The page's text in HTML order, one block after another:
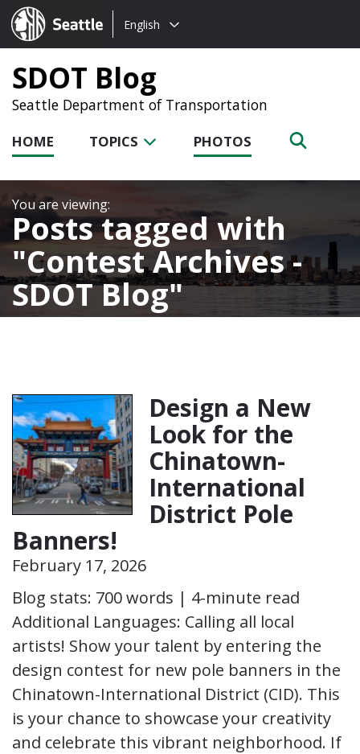
Seattle.gov
Choose
language:
English
SDOT Blog
Seattle Department of Transportation
HOME TOPICS PHOTOS
Posts tagged with
Contest Archives -
SDOT Blog
Design a New
Look for the
Chinatown-
International
District Pole
Banners!
February 17, 2026
Blog stats: 700 words | 4-minute read
Additional Languages: Calling all local
artists! Show your talent by entering the
design contest for new pole banners in the
Chinatown-International District (CID). This
is your chance to showcase your creativity
and celebrate this vibrant neighborhood. If